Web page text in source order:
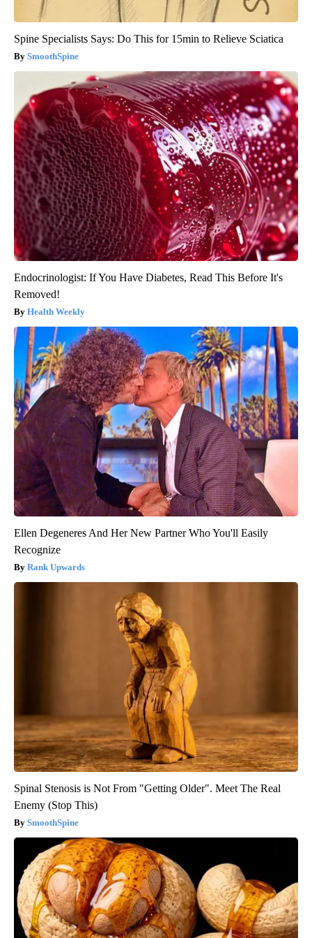
Spine Specialists Says: Do This for 15min to Relieve Sciatica
SmoothSpine
Endocrinologist: If You Have Diabetes, Read This Before It's
Removed!
Health Weekly
Ellen Degeneres And Her New Partner Who You'll Easily
Recognize
Rank Upwards
Spinal Stenosis is Not From "Getting Older". Meet The Real
Enemy (Stop This)
SmoothSpine